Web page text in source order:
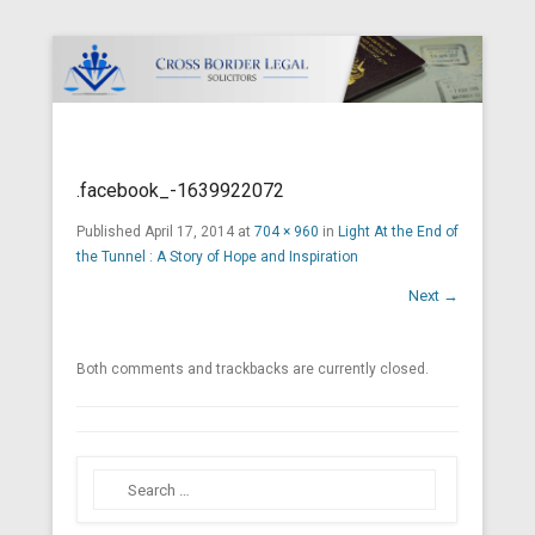
.facebook_-1639922072
Published April 17, 2014 at 704 × 960 in Light At the End of
the Tunnel : A Story of Hope and Inspiration
Next →
Both comments and trackbacks are currently closed.
Search